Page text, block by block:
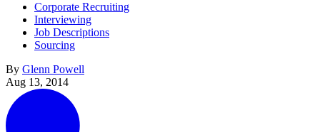
Corporate Recruiting
Interviewing
Job Descriptions
Sourcing
By Glenn Powell
Aug 13, 2014